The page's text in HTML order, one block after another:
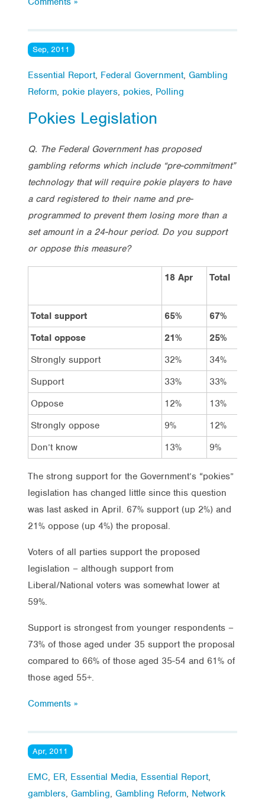
Sep, 2011
Essential Report, Federal Government, Gambling
Reform, pokie players, pokies, Polling
Pokies Legislation
Q. The Federal Government has proposed
gambling reforms which include “pre-commitment”
technology that will require pokie players to have
a card registered to their name and pre-
programmed to prevent them losing more than a
set amount in a 24-hour period. Do you support
or oppose this measure?
18 Apr Total
Total support
65% 67%
Total oppose
21% 25%
Strongly support
32% 34%
Support
33% 33%
Oppose
12% 13%
Strongly oppose
9% 12%
Don’t know
13% 9%
The strong support for the Government’s “pokies”
legislation has changed little since this question
was last asked in April. 67% support (up 2%) and
21% oppose (up 4%) the proposal.
Voters of all parties support the proposed
legislation – although support from
Liberal/National voters was somewhat lower at
59%.
Support is strongest from younger respondents –
73% of those aged under 35 support the proposal
compared to 66% of those aged 35-54 and 61% of
those aged 55+.
Comments »
Apr, 2011
EMC, ER, Essential Media, Essential Report,
gamblers, Gambling, Gambling Reform, Network